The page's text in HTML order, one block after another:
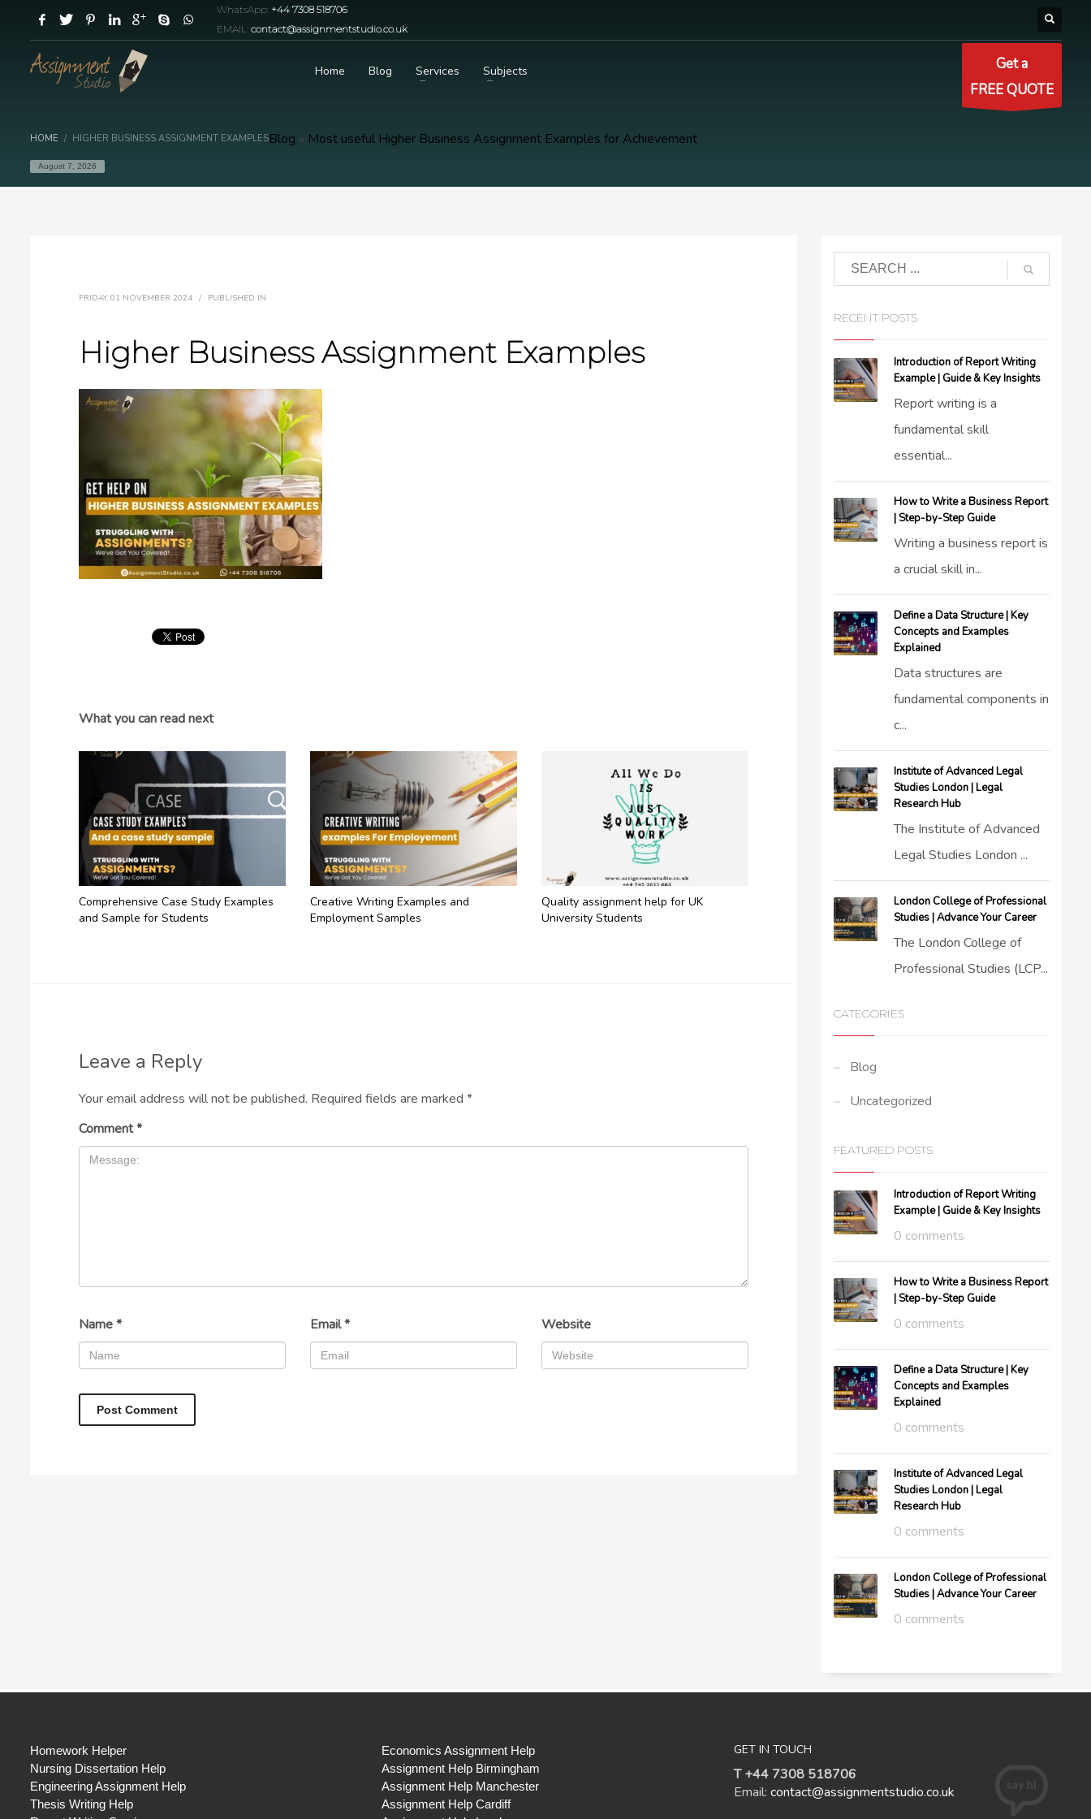
WhatsApp: +44 7308 518706
EMAIL: contact@assignmentstudio.co.uk
Home Blog Services Subjects
Get a
FREE QUOTE
HOME Blog » Most useful Higher Business Assignment Examples for Achievement
HIGHER BUSINESS ASSIGNMENT EXAMPLES
August 7, 2026
FRIDAY, 01 NOVEMBER 2024 / PUBLISHED IN
Higher Business Assignment Examples
What you can read next
Comprehensive Case Study Examples
and Sample for Students
Creative Writing Examples and
Employment Samples
Quality assignment help for UK
University Students
Leave a Reply
Your email address will not be published. Required fields are marked *
Comment*
Name* Email* Website
RECENT POSTS
Introduction of Report Writing
Example | Guide & Key Insights
Report writing is a
fundamental skill
essential...
How to Write a Business Report
| Step-by-Step Guide
Writing a business report is
a crucial skill in...
Define a Data Structure | Key
Concepts and Examples
Explained
Data structures are
fundamental components in
c...
Institute of Advanced Legal
Studies London | Legal
Research Hub
The Institute of Advanced
Legal Studies London ...
London College of Professional
Studies | Advance Your Career
The London College of
Professional Studies (LCP...
CATEGORIES
Blog
Uncategorized
FEATURED POSTS
Introduction of Report Writing
Example | Guide & Key Insights
0 comments
How to Write a Business Report
| Step-by-Step Guide
0 comments
Define a Data Structure | Key
Concepts and Examples
Explained
0 comments
Institute of Advanced Legal
Studies London | Legal
Research Hub
0 comments
London College of Professional
Studies | Advance Your Career
0 comments
Homework Helper
Nursing Dissertation Help
Engineering Assignment Help
Thesis Writing Help
Economics Assignment Help
Assignment Help Birmingham
Assignment Help Manchester
Assignment Help Cardiff
GET IN TOUCH
T +44 7308 518706
Email: contact@assignmentstudio.co.uk